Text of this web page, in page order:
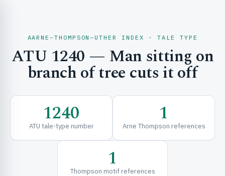
& EXPLORE
& FRAMEWORKS
AARNE–THOMPSON–UTHER INDEX · TALE TYPE
ATU 1240 — Man sitting on
branch of tree cuts it off
1240
ATU tale-type number 1
Arne Thompson references
1
Thompson motif references